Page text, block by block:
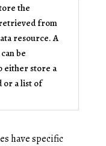
the
from
resource. A
be
either store a
or a list of
have specific